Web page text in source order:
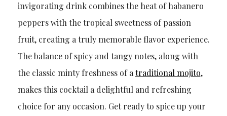
invigorating drink combines the heat of habanero
peppers with the tropical sweetness of passion
fruit, creating a truly memorable flavor experience.
The balance of spicy and tangy notes, along with
the classic minty freshness of a traditional mojito,
makes this cocktail a delightful and refreshing
choice for any occasion. Get ready to spice up your